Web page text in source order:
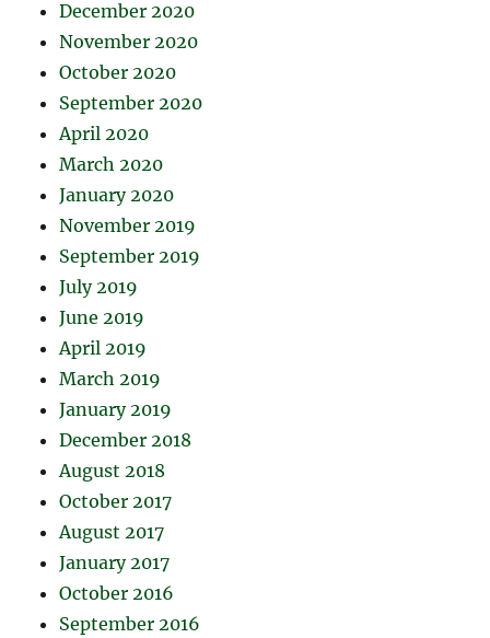
December 2020
November 2020
October 2020
September 2020
April 2020
March 2020
January 2020
November 2019
September 2019
July 2019
June 2019
April 2019
March 2019
January 2019
December 2018
August 2018
October 2017
August 2017
January 2017
October 2016
September 2016